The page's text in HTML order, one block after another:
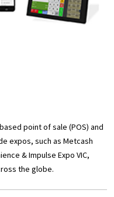
point of sale (POS) and
expos, such as Metcash
& Impulse Expo VIC,
the globe.